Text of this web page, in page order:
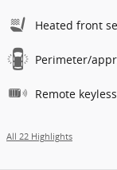
Heated front
Perimeter/
Remote
All 22 Highlights